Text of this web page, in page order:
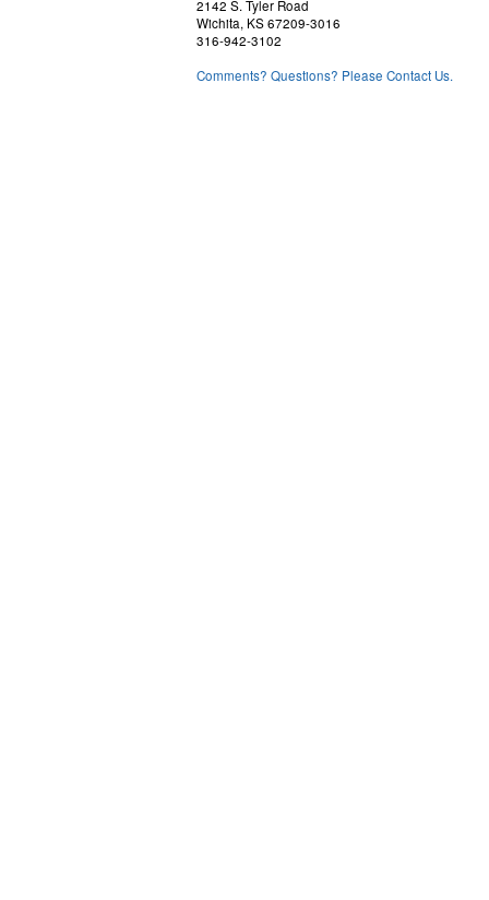
2142 S. Tyler Road
Wichita, KS 67209-3016
316-942-3102
Comments? Questions? Please Contact Us.